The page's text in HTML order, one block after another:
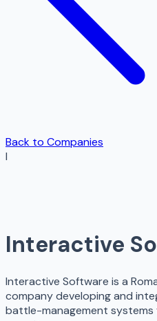
Back to Companies
I
Interactive
Interactive Software is a
company developing and
battle-management systems